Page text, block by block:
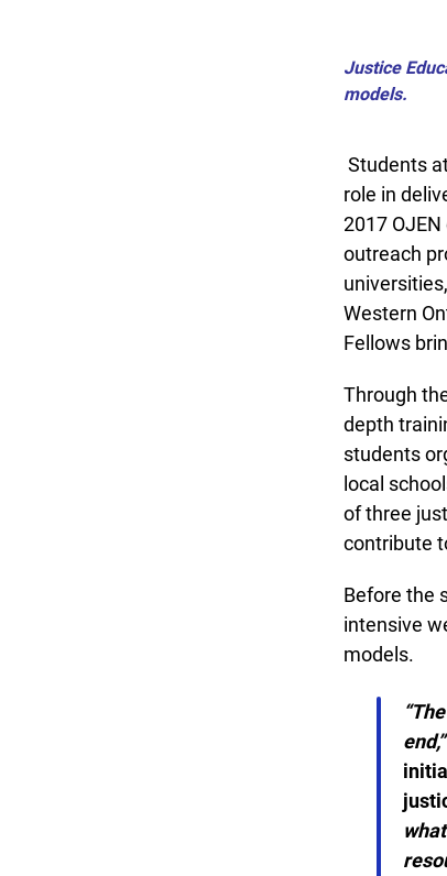
Justice
models.
Students
role in
2017
outreach
Western
Fellows
Through the
depth
students
local
of three
contribute
Before the
intensive
models.
end,”